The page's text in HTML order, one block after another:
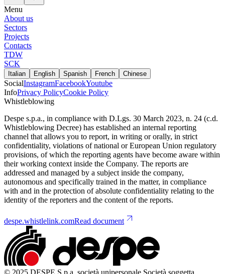
Menu
About us
Sectors
Projects
Contacts
TDW
SCK
Italian English Spanish French Chinese
SocialInstagramFacebookYoutube
InfoPrivacy PolicyCookie Policy
Whistleblowing
Despe s.p.a., in compliance with D.Lgs. 30 March 2023, n. 24 (c.d.
Whistleblowing Decree) has established an internal reporting
channel that allows you to report, in writing or orally, in strict
confidentiality, violations of national or European Union regulatory
provisions, of which the reporting agents have become aware within
their working context inside the Company. The reports are
addressed and managed by a subject inside the company,
autonomous and specifically trained in the matter, in compliance
with and in the protection of absolute confidentiality relating to the
identity of the reporters and the content of the reports.
despe.whistlelink.comRead document
© 2025 DESPE S.p.a. società unipersonale Società soggetta